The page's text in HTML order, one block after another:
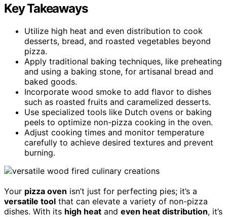
Key Takeaways
Utilize high heat and even distribution to cook
desserts, bread, and roasted vegetables beyond
pizza.
Apply traditional baking techniques, like preheating
and using a baking stone, for artisanal bread and
baked goods.
Incorporate wood smoke to add flavor to dishes
such as roasted fruits and caramelized desserts.
Use specialized tools like Dutch ovens or baking
peels to optimize non-pizza cooking in the oven.
Adjust cooking times and monitor temperature
carefully to achieve desired textures and prevent
burning.
Your pizza oven isn’t just for perfecting pies; it’s a
versatile tool that can elevate a variety of non-pizza
dishes. With its high heat and even heat distribution, it’s